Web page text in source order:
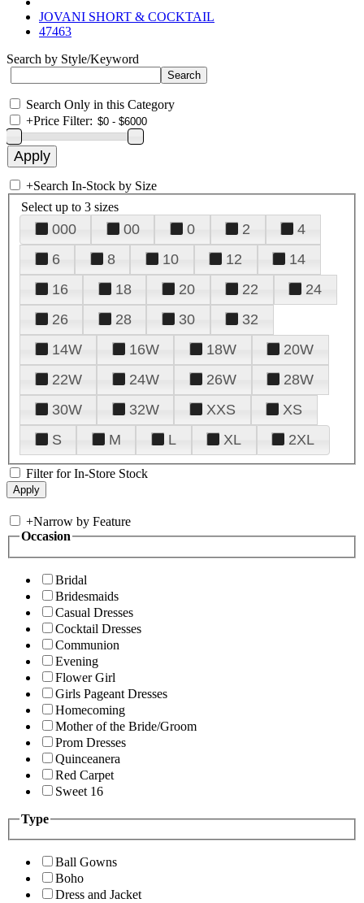
JOVANI SHORT & COCKTAIL
47463
Search by Style/Keyword
Search Only in this Category
+Price Filter:
+Search In-Stock by Size
Select up to 3 sizes
000 00 0 2
4
6
8 10 12
14
16
18 20 22
24
26
28 30
32
14W
16W 18W
20W
22W
24W 26W
28W
30W
32W XXS
XS
S
M L XL 2XL
Filter for In-Store Stock
+Narrow by Feature
Occasion
Bridal
Bridesmaids
Casual Dresses
Cocktail Dresses
Communion
Evening
Flower Girl
Girls Pageant Dresses
Homecoming
Mother of the Bride/Groom
Prom Dresses
Quinceanera
Red Carpet
Sweet 16
Type
Ball Gowns
Boho
Dress and Jacket